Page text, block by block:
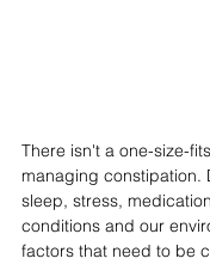
There isn't a one-size-
managing constipation.
sleep, stress,
conditions and our
factors that need to be